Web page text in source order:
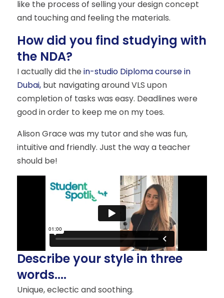
like the process of selling your design concept
and touching and feeling the materials.
How did you find studying with
the NDA?
I actually did the in-studio Diploma course in
Dubai, but navigating around VLS upon
completion of tasks was easy. Deadlines were
good in order to keep me on my toes.
Alison Grace was my tutor and she was fun,
intuitive and friendly. Just the way a teacher
should be!
Describe your style in three
words....
Unique, eclectic and soothing.